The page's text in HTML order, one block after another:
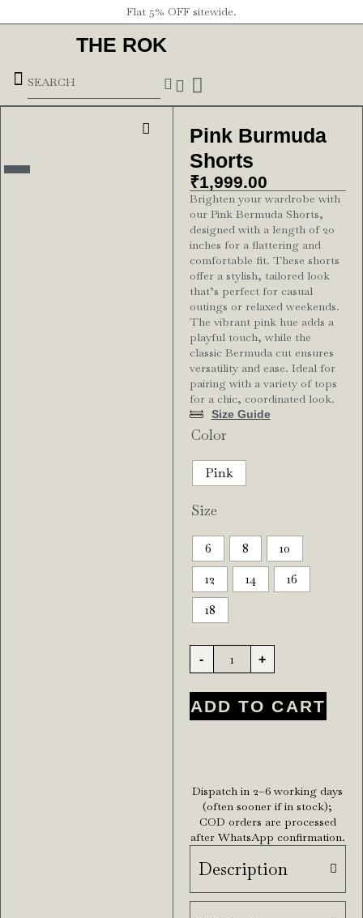
Flat 5% OFF sitewide.
THE ROK
Pink Burmuda
Shorts
₹1,999.00
Brighten your wardrobe with
our Pink Bermuda Shorts,
designed with a length of 20
inches for a flattering and
comfortable fit. These shorts
offer a stylish, tailored look
that’s perfect for casual
outings or relaxed weekends.
The vibrant pink hue adds a
playful touch, while the
classic Bermuda cut ensures
versatility and ease. Ideal for
pairing with a variety of tops
for a chic, coordinated look.
Size Guide
Color
Pink
Size
6 8
10
12
14
16
18
- +
ADD TO CART
Dispatch in 2–6 working days
(often sooner if in stock);
COD orders are processed
after WhatsApp confirmation.
Description